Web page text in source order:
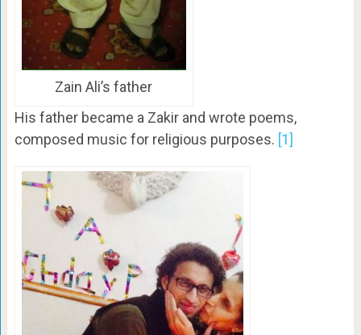
Zain Ali’s father
His father became a Zakir and wrote poems,
composed music for religious purposes. [1]